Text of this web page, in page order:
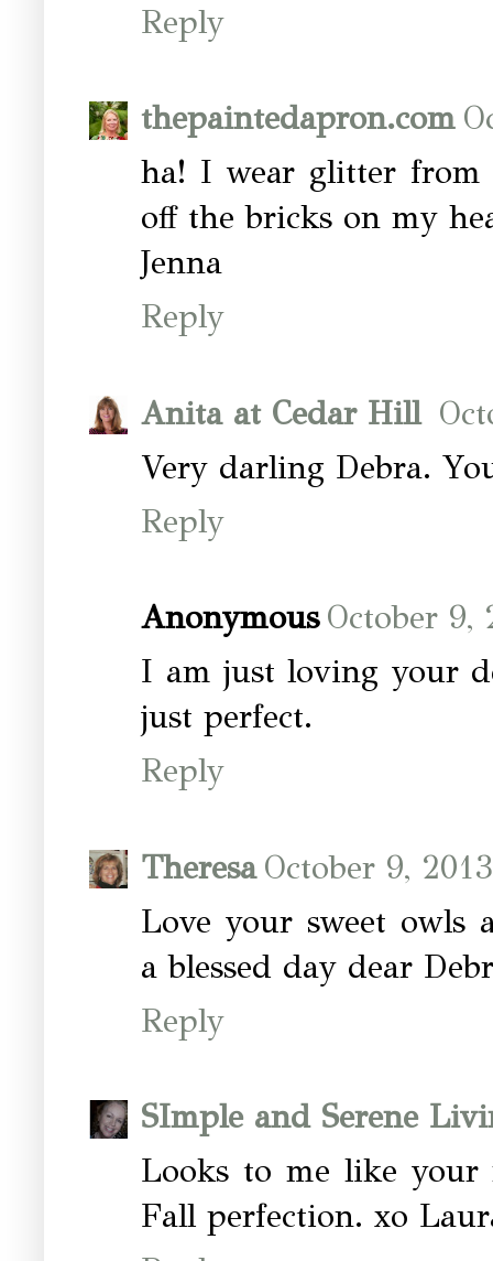
Reply
thepaintedapron.com
ha! I wear glitter from
off the bricks on my
Jenna
Reply
Anita at Cedar Hill
Very darling Debra.
Reply
Anonymous October 9,
I am just loving your
just perfect.
Reply
Theresa October 9,
Love your sweet owls
a blessed day dear
Reply
SImple and Serene
Looks to me like your
Fall perfection. xo